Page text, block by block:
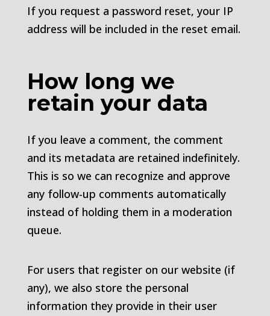
If you request a password reset, your IP
address will be included in the reset email.
How long we
retain your data
If you leave a comment, the comment
and its metadata are retained indefinitely.
This is so we can recognize and approve
any follow-up comments automatically
instead of holding them in a moderation
queue.
For users that register on our website (if
any), we also store the personal
information they provide in their user